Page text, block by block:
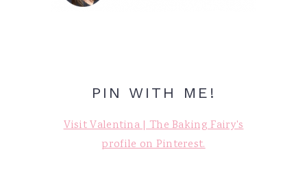
PIN WITH ME!
Visit Valentina | The Baking Fairy's
profile on Pinterest.